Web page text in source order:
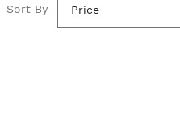
Sort By Price